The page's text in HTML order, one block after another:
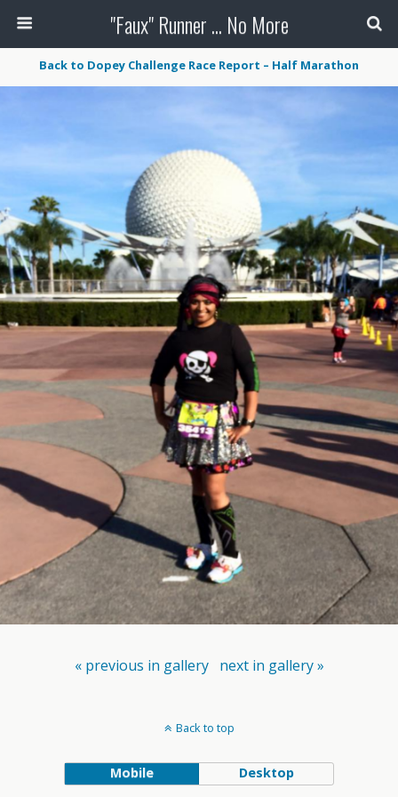
"Faux" Runner ... No More
Back to Dopey Challenge Race Report – Half Marathon
« previous in gallery next in gallery »
Back to top
Mobile Desktop